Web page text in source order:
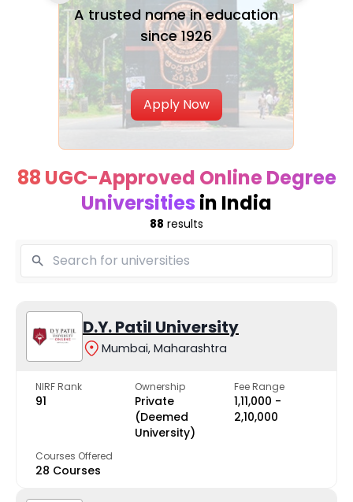
A trusted name in education
since 1926
Apply Now
88 UGC-Approved Online Degree
Universities in India
88 results
D.Y. Patil University
Mumbai, Maharashtra
NIRF Rank
91
Ownership
Private
(Deemed
University)
Fee Range
₹1,11,000 -
₹2,10,000
Courses Offered
28 Courses